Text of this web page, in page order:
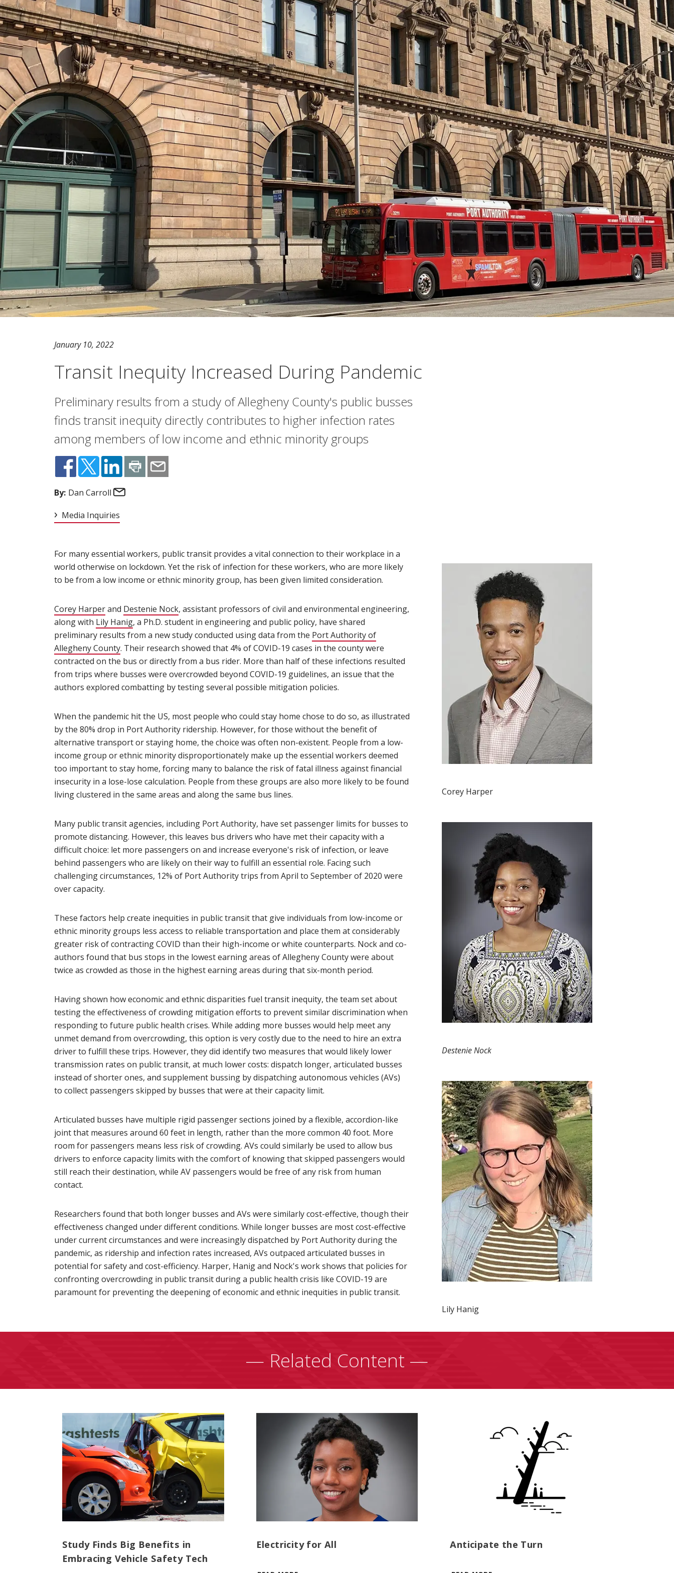
January 10, 2022
Transit Inequity Increased During Pandemic
Preliminary results from a study of Allegheny County's public busses
finds transit inequity directly contributes to higher infection rates
among members of low income and ethnic minority groups
By: Dan Carroll
Media Inquiries
For many essential workers, public transit provides a vital connection to their workplace in a
world otherwise on lockdown. Yet the risk of infection for these workers, who are more likely
to be from a low income or ethnic minority group, has been given limited consideration.
Corey Harper(opens in new window)
and Destenie Nock(opens in new window)
, assistant professors of civil and environmental engineering,
along with Lily Hanig(opens in new window)
, a Ph.D. student in engineering and public policy, have shared
preliminary results from a new study conducted using data from the Port Authority of
Allegheny County(opens in new window)
. Their research showed that 4% of COVID-19 cases in the county were
contracted on the bus or directly from a bus rider. More than half of these infections resulted
from trips where busses were overcrowded beyond COVID-19 guidelines, an issue that the
authors explored combatting by testing several possible mitigation policies.
When the pandemic hit the US, most people who could stay home chose to do so, as illustrated
by the 80% drop in Port Authority ridership. However, for those without the benefit of
alternative transport or staying home, the choice was often non-existent. People from a low-
income group or ethnic minority disproportionately make up the essential workers deemed
too important to stay home, forcing many to balance the risk of fatal illness against financial
insecurity in a lose-lose calculation. People from these groups are also more likely to be found
living clustered in the same areas and along the same bus lines.
Many public transit agencies, including Port Authority, have set passenger limits for busses to
promote distancing. However, this leaves bus drivers who have met their capacity with a
difficult choice: let more passengers on and increase everyone's risk of infection, or leave
behind passengers who are likely on their way to fulfill an essential role. Facing such
challenging circumstances, 12% of Port Authority trips from April to September of 2020 were
over capacity.
These factors help create inequities in public transit that give individuals from low-income or
ethnic minority groups less access to reliable transportation and place them at considerably
greater risk of contracting COVID than their high-income or white counterparts. Nock and co-
authors found that bus stops in the lowest earning areas of Allegheny County were about
twice as crowded as those in the highest earning areas during that six-month period.
Having shown how economic and ethnic disparities fuel transit inequity, the team set about
testing the effectiveness of crowding mitigation efforts to prevent similar discrimination when
responding to future public health crises. While adding more busses would help meet any
unmet demand from overcrowding, this option is very costly due to the need to hire an extra
driver to fulfill these trips. However, they did identify two measures that would likely lower
transmission rates on public transit, at much lower costs: dispatch longer, articulated busses
instead of shorter ones, and supplement bussing by dispatching autonomous vehicles (AVs)
to collect passengers skipped by busses that were at their capacity limit.
Articulated busses have multiple rigid passenger sections joined by a flexible, accordion-like
joint that measures around 60 feet in length, rather than the more common 40 foot. More
room for passengers means less risk of crowding. AVs could similarly be used to allow bus
drivers to enforce capacity limits with the comfort of knowing that skipped passengers would
still reach their destination, while AV passengers would be free of any risk from human
contact.
Researchers found that both longer busses and AVs were similarly cost-effective, though their
effectiveness changed under different conditions. While longer busses are most cost-effective
under current circumstances and were increasingly dispatched by Port Authority during the
pandemic, as ridership and infection rates increased, AVs outpaced articulated busses in
potential for safety and cost-efficiency. Harper, Hanig and Nock's work shows that policies for
confronting overcrowding in public transit during a public health crisis like COVID-19 are
paramount for preventing the deepening of economic and ethnic inequities in public transit.
Corey Harper
Destenie Nock
Lily Hanig
— Related Content —
Study Finds Big Benefits in
Embracing Vehicle Safety Tech
Electricity for All Anticipate the Turn